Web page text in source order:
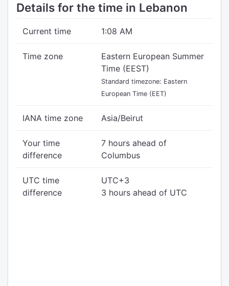
Details for the time in Lebanon
Current time 1:08 AM
Time zone
Eastern European Summer
Time (EEST)
Standard timezone: Eastern
European Time (EET)
IANA time zone Asia/Beirut
Your time
difference
7 hours ahead of
Columbus
UTC time
difference
UTC+3
3 hours ahead of UTC